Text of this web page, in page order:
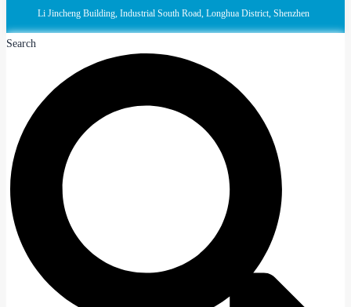
Li Jincheng Building, Industrial South Road, Longhua District, Shenzhen
Search